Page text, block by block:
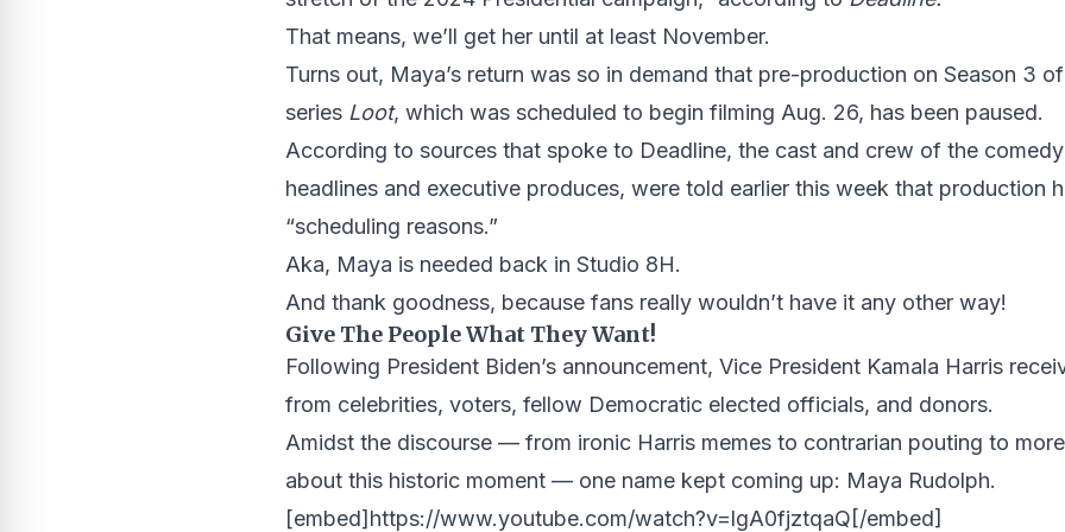
That means, we’ll get her until at least November.
Turns out, Maya’s return was so in demand that pre-production on Season 3
series Loot, which was scheduled to begin filming Aug. 26, has been paused.
According to sources that spoke to Deadline, the cast and crew of the
headlines and executive produces, were told earlier this week that production
“scheduling reasons.”
Aka, Maya is needed back in Studio 8H.
And thank goodness, because fans really wouldn’t have it any other way!
Give The People What They Want!
Following President Biden’s announcement, Vice President Kamala Harris
from celebrities, voters, fellow Democratic elected officials, and donors.
Amidst the discourse — from ironic Harris memes to contrarian pouting to
about this historic moment — one name kept coming up: Maya Rudolph.
[embed]https://www.youtube.com/watch?v=lgA0fjztqaQ[/embed]